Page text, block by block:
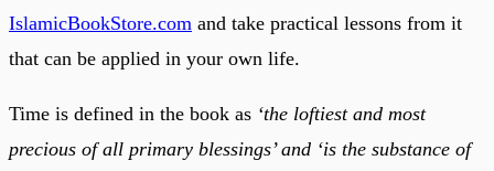
IslamicBookStore.com and take practical lessons from it
that can be applied in your own life.
Time is defined in the book as ‘the loftiest and most
precious of all primary blessings’ and ‘is the substance of